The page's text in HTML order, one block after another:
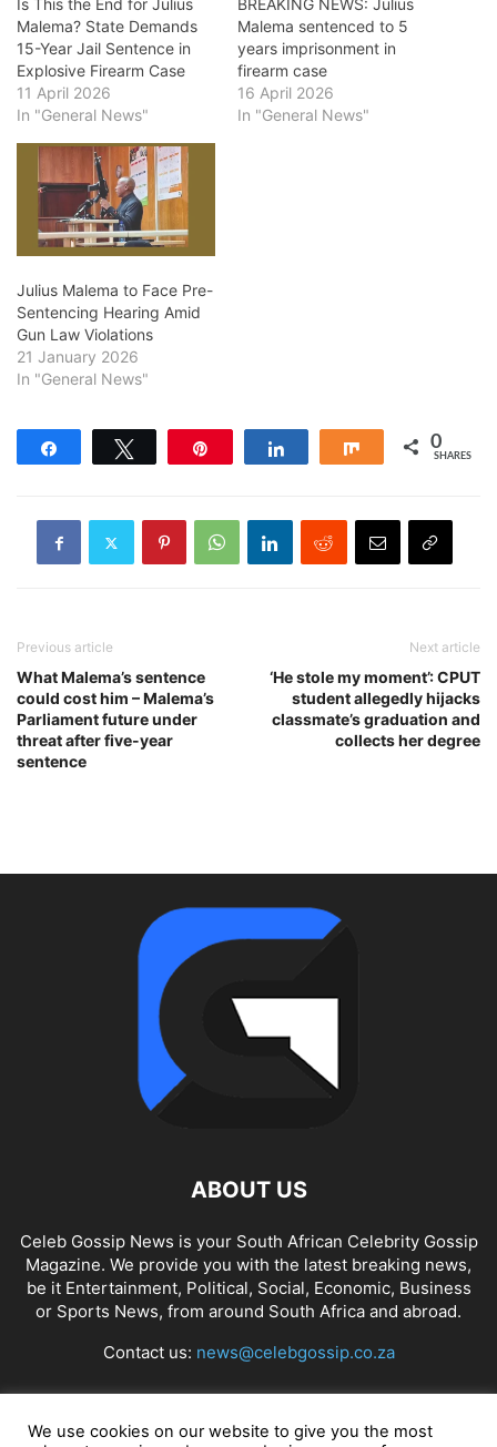
Malema? State Demands
15-Year Jail Sentence in
Explosive Firearm Case
11 April 2026
In "General News"
Malema sentenced to 5
years imprisonment in
firearm case
16 April 2026
In "General News"
Julius Malema to Face Pre-
Sentencing Hearing Amid
Gun Law Violations
21 January 2026
In "General News"
Share 0
SHARES
Previous article
What Malema’s sentence
could cost him – Malema’s
Parliament future under
threat after five-year
sentence
Next article
‘He stole my moment’: CPUT
student allegedly hijacks
classmate’s graduation and
collects her degree
ABOUT US
Celeb Gossip News is your South African Celebrity Gossip
Magazine. We provide you with the latest breaking news,
be it Entertainment, Political, Social, Economic, Business
or Sports News, from around South Africa and abroad.
Contact us: news@celebgossip.co.za
FOLLOW US
We use cookies on our website to give you the most